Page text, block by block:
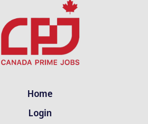
Home
Login